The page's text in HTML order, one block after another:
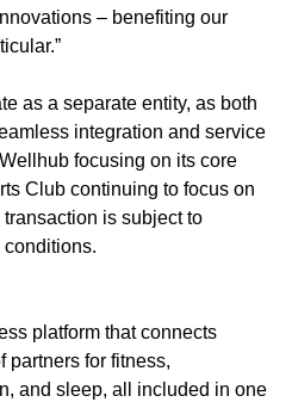
– benefiting our
as a separate entity, as both
integration and service
focusing on its core
Club continuing to focus on
is subject to
platform that connects
partners for fitness,
and sleep, all included in one